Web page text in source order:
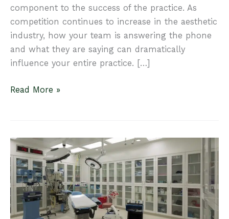
component to the success of the practice. As
competition continues to increase in the aesthetic
industry, how your team is answering the phone
and what they are saying can dramatically
influence your entire practice. […]
7
on
the
Phone
Read More »